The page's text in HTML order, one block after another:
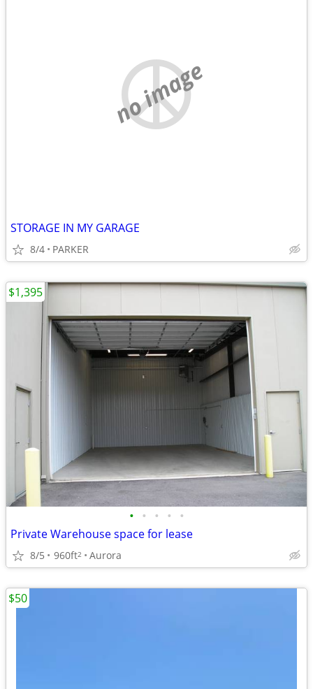
no image
STORAGE IN MY GARAGE
8/4 PARKER
• • • • •
Private Warehouse space for lease
8/5 960ft2 Aurora
$1,395
$50